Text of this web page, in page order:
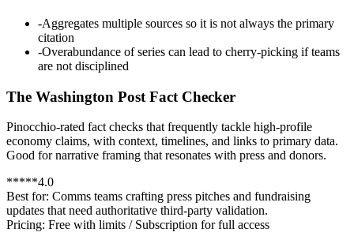
-Aggregates multiple sources so it is not always the primary
citation
-Overabundance of series can lead to cherry-picking if teams
are not disciplined
The Washington Post Fact Checker
Pinocchio-rated fact checks that frequently tackle high-profile
economy claims, with context, timelines, and links to primary data.
Good for narrative framing that resonates with press and donors.
*****4.0
Best for: Comms teams crafting press pitches and fundraising
updates that need authoritative third-party validation.
Pricing: Free with limits / Subscription for full access